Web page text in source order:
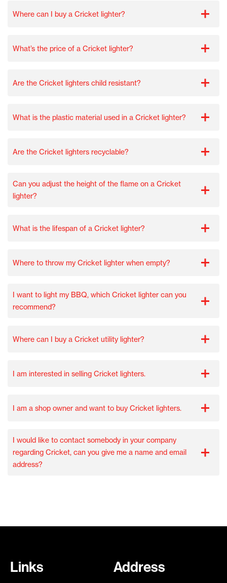
Where can I buy a Cricket lighter?
What’s the price of a Cricket lighter?
Are the Cricket lighters child resistant?
What is the plastic material used in a Cricket lighter?
Are the Cricket lighters recyclable?
Can you adjust the height of the flame on a Cricket
lighter?
What is the lifespan of a Cricket lighter?
Where to throw my Cricket lighter when empty?
I want to light my BBQ, which Cricket lighter can you
recommend?
Where can I buy a Cricket utility lighter?
I am interested in selling Cricket lighters.
I am a shop owner and want to buy Cricket lighters.
I would like to contact somebody in your company
regarding Cricket, can you give me a name and email
address?
Links Address